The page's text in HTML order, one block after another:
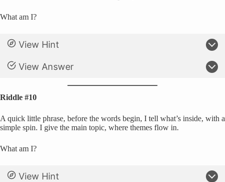
What am I?
View Hint
View Answer
Riddle #10
A quick little phrase, before the words begin, I tell what’s inside, with a
simple spin. I give the main topic, where themes flow in.
What am I?
View Hint